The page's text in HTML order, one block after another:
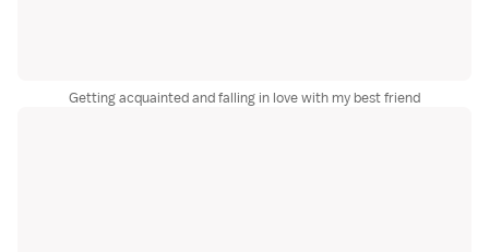
Getting acquainted and falling in love with my best friend